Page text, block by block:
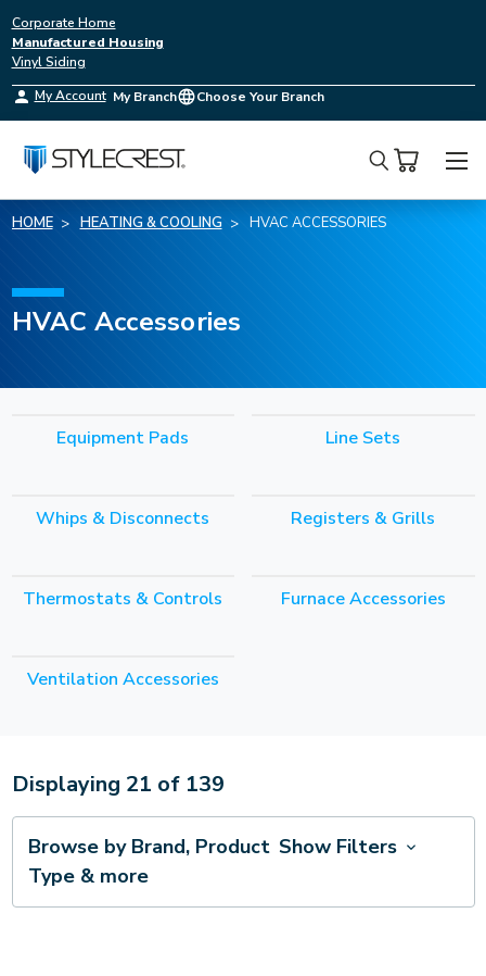
Corporate Home
Manufactured Housing
Vinyl Siding
My Account My Branch Choose Your Branch
Search
HOME HEATING & COOLING HVAC ACCESSORIES
HVAC Accessories
Equipment Pads Line Sets
Whips & Disconnects Registers & Grills
Thermostats & Controls Furnace Accessories
Ventilation Accessories
Displaying 21 of 139
Browse by Brand, Product
Type & more
Show Filters